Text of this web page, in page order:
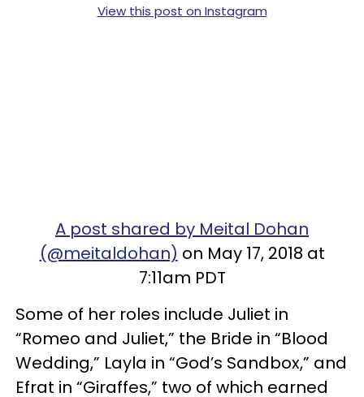
View this post on Instagram
A post shared by Meital Dohan
(@meitaldohan) on May 17, 2018 at
7:11am PDT
Some of her roles include Juliet in
“Romeo and Juliet,” the Bride in “Blood
Wedding,” Layla in “God’s Sandbox,” and
Efrat in “Giraffes,” two of which earned